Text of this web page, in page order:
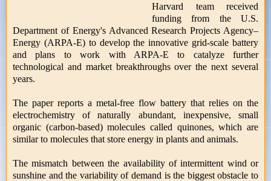
Harvard team received
funding from the U.S.
Department of Energy's Advanced Research Projects Agency–
Energy (ARPA-E) to develop the innovative grid-scale battery
and plans to work with ARPA-E to catalyze further
technological and market breakthroughs over the next several
years.
The paper reports a metal-free flow battery that relies on the
electrochemistry of naturally abundant, inexpensive, small
organic (carbon-based) molecules called quinones, which are
similar to molecules that store energy in plants and animals.
The mismatch between the availability of intermittent wind or
sunshine and the variability of demand is the biggest obstacle to